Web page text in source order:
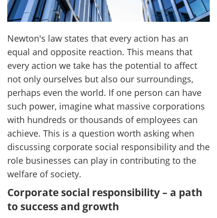
Newton's law states that every action has an
equal and opposite reaction. This means that
every action we take has the potential to affect
not only ourselves but also our surroundings,
perhaps even the world. If one person can have
such power, imagine what massive corporations
with hundreds or thousands of employees can
achieve. This is a question worth asking when
discussing corporate social responsibility and the
role businesses can play in contributing to the
welfare of society.
Corporate social responsibility – a path
to success and growth